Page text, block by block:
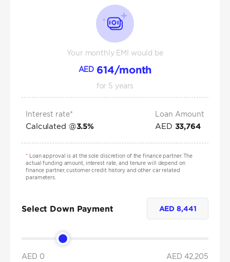
Your monthly EMI would be
AED 614/month
for 5 years
Interest rate*
Calculated @3.5%
Loan Amount
AED 33,764
*Loan approval is at the sole discretion of the finance partner. The
actual funding amount, interest rate, and tenure will depend on
finance partner, customer credit history and other car related
parameters.
Select Down Payment AED8,441
AED 0 AED 42,205